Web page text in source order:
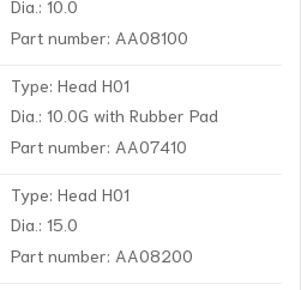
Dia.: 10.0
Part number: AA08100
Type: Head H01
Dia.: 10.0G with Rubber Pad
Part number: AA07410
Type: Head H01
Dia.: 15.0
Part number: AA08200